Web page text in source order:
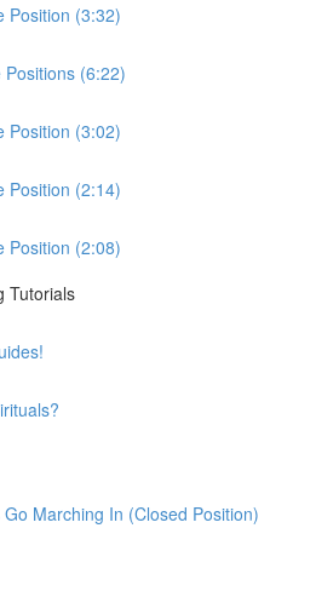
Position (3:32)
(6:22)
Position (3:02)
Position (2:14)
Position (2:08)
Tutorials
Marching In (Closed Position)